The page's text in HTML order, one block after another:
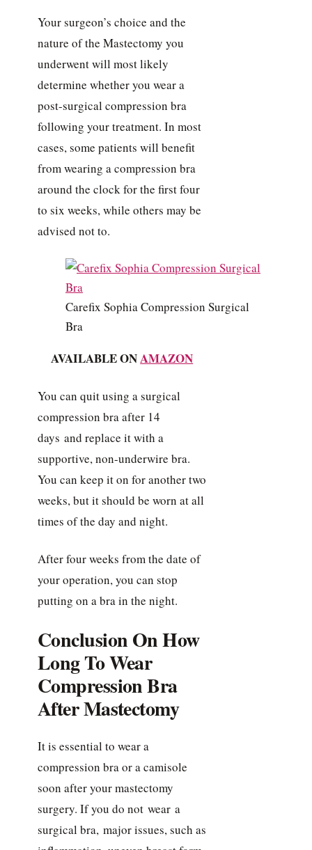
Your surgeon’s choice and the
nature of the Mastectomy you
underwent will most likely
determine whether you wear a
post-surgical compression bra
following your treatment. In most
cases, some patients will benefit
from wearing a compression bra
around the clock for the first four
to six weeks, while others may be
advised not to.
Carefix Sophia Compression Surgical
Bra
AVAILABLE ONAMAZON
You can quit using a surgical
compression bra after 14
days and replace it with a
supportive, non-underwire bra.
You can keep it on for another two
weeks, but it should be worn at all
times of the day and night.
After four weeks from the date of
your operation, you can stop
putting on a bra in the night.
Conclusion On How
Long To Wear
Compression Bra
After Mastectomy
It is essential to wear a
compression bra or a camisole
soon after your mastectomy
surgery. If you do not wear a
surgical bra, major issues, such as